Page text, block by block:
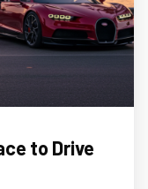
to Drive